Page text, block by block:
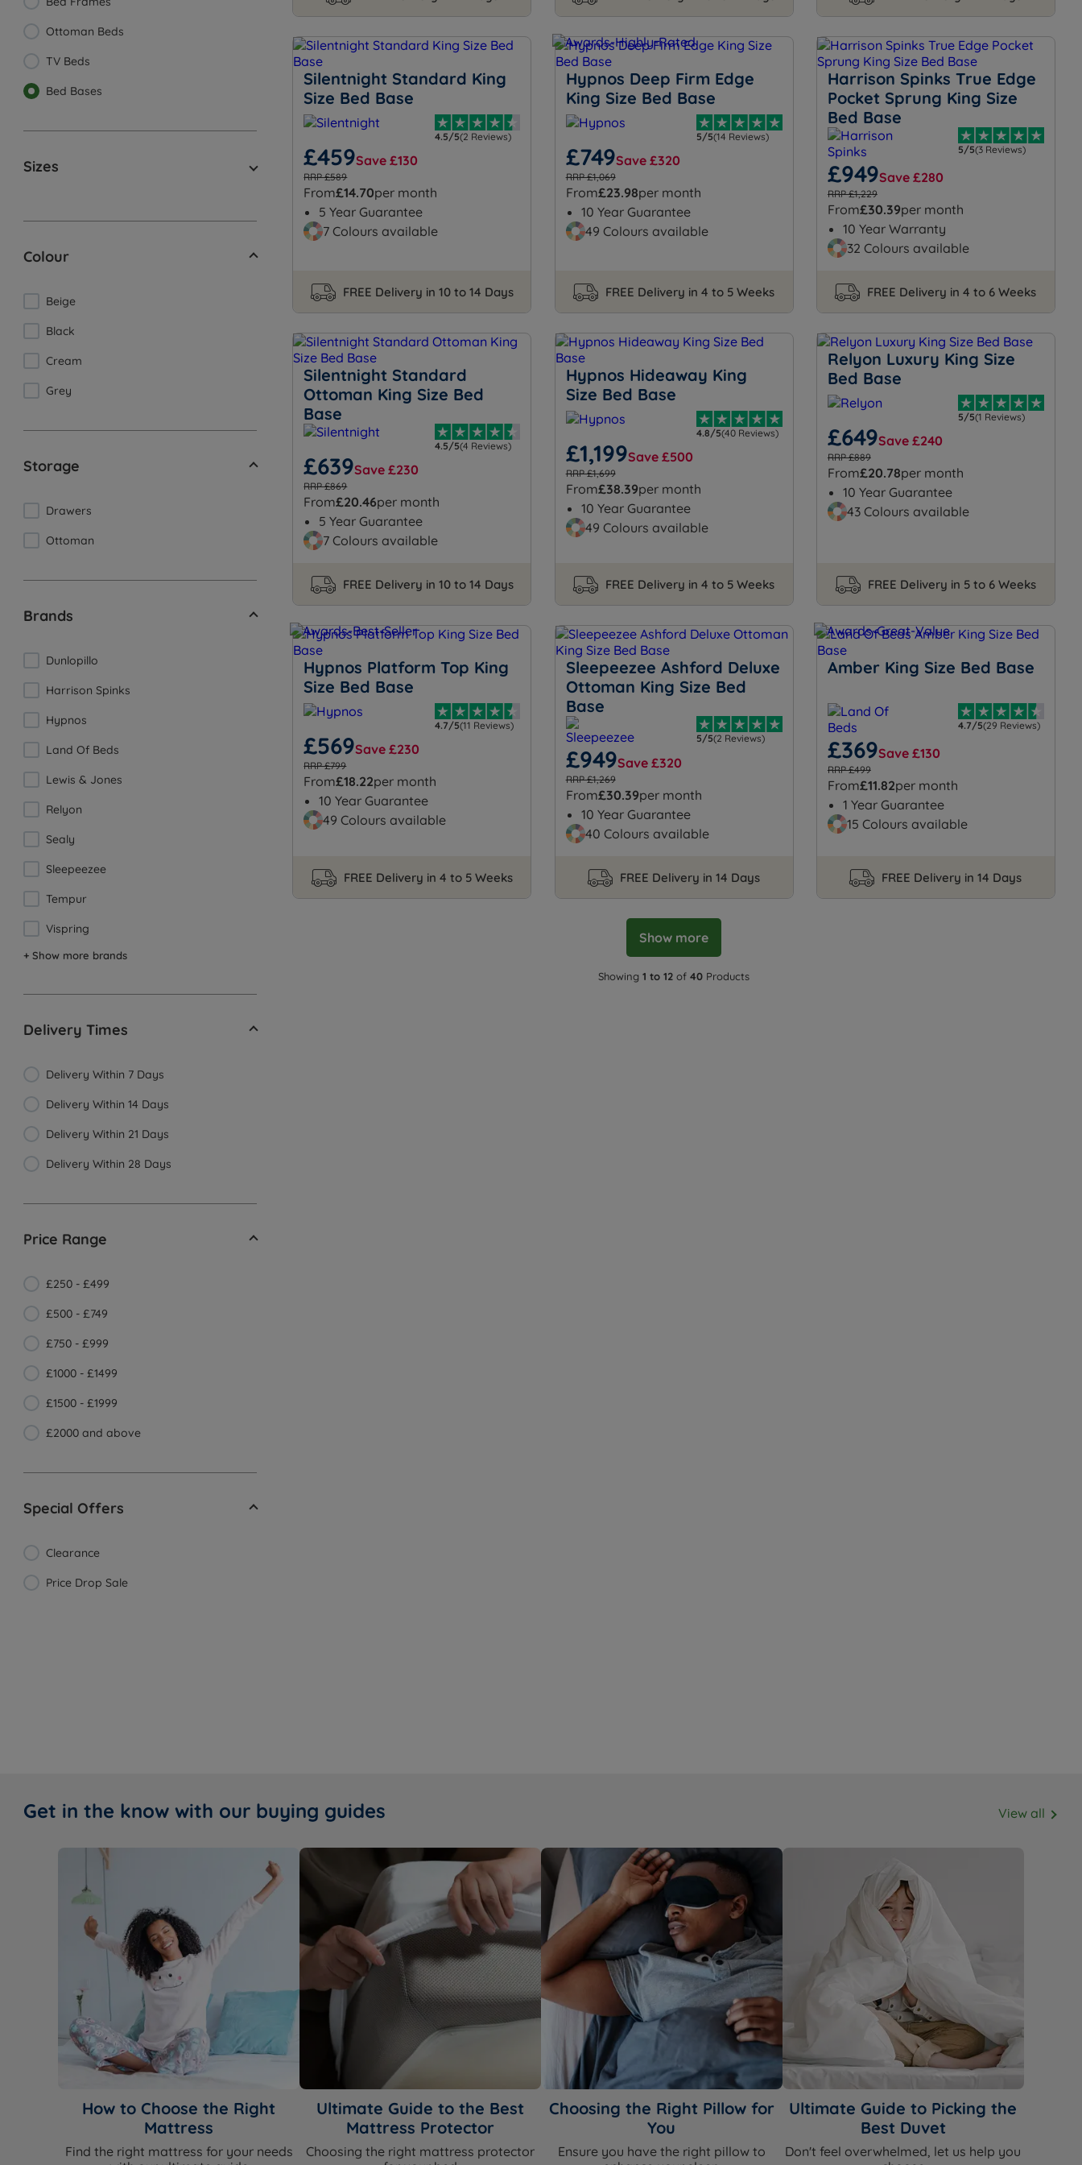
Ottoman Beds
TV Beds
Bed Bases
Sizes
Colour
Beige
Black
Cream
Grey
Storage
Drawers
Ottoman
Brands
Dunlopillo
Harrison Spinks
Hypnos
Land Of Beds
Lewis & Jones
Relyon
Sealy
Sleepeezee
Tempur
Vispring
+ Show more brands
Delivery Times
Delivery Within 7 Days
Delivery Within 14 Days
Delivery Within 21 Days
Delivery Within 28 Days
Price Range
£250 - £499
£500 - £749
£750 - £999
£1000 - £1499
£1500 - £1999
£2000 and above
Special Offers
Clearance
Price Drop Sale
Silentnight Standard King
Size Bed Base
4.5/5(2 Reviews)
£459Save £130
RRP £589
From£14.70per month
5 Year Guarantee
7 Colours available
FREE Delivery in 10 to 14 Days
Hypnos Deep Firm Edge
King Size Bed Base
5/5(14 Reviews)
£749Save £320
RRP £1,069
From£23.98per month
10 Year Guarantee
49 Colours available
FREE Delivery in 4 to 5 Weeks
Harrison Spinks True Edge
Pocket Sprung King Size
Bed Base
5/5(3 Reviews)
£949Save £280
RRP £1,229
From£30.39per month
10 Year Warranty
32 Colours available
FREE Delivery in 4 to 6 Weeks
Silentnight Standard
Ottoman King Size Bed
Base
4.5/5(4 Reviews)
£639Save £230
RRP £869
From£20.46per month
5 Year Guarantee
7 Colours available
FREE Delivery in 10 to 14 Days
Hypnos Hideaway King
Size Bed Base
4.8/5(40 Reviews)
£1,199Save £500
RRP £1,699
From£38.39per month
10 Year Guarantee
49 Colours available
FREE Delivery in 4 to 5 Weeks
Relyon Luxury King Size
Bed Base
5/5(1 Reviews)
£649Save £240
RRP £889
From£20.78per month
10 Year Guarantee
43 Colours available
FREE Delivery in 5 to 6 Weeks
Hypnos Platform Top King
Size Bed Base
4.7/5(11 Reviews)
£569Save £230
RRP £799
From£18.22per month
10 Year Guarantee
49 Colours available
FREE Delivery in 4 to 5 Weeks
Sleepeezee Ashford Deluxe
Ottoman King Size Bed
Base
5/5(2 Reviews)
£949Save £320
RRP £1,269
From£30.39per month
10 Year Guarantee
40 Colours available
FREE Delivery in 14 Days
Amber King Size Bed Base
4.7/5(29 Reviews)
£369Save £130
RRP £499
From£11.82per month
1 Year Guarantee
15 Colours available
FREE Delivery in 14 Days
Show more
Showing1 to 12 of40 Products
Get in the know with our buying guides View all
How to Choose the Right
Mattress
Find the right mattress for your needs
Ultimate Guide to the Best
Mattress Protector
Choosing the right mattress protector
Choosing the Right Pillow for
You
Ensure you have the right pillow to
Ultimate Guide to Picking the
Best Duvet
Don't feel overwhelmed, let us help you